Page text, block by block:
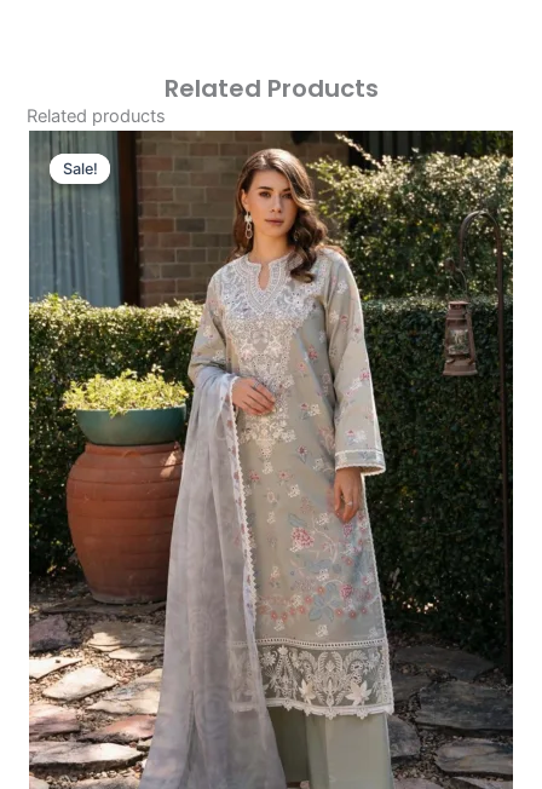
Related Products
Related products
Sale!
Sale!
Original
Price
Was:
£124.16.
Current
Price
Is:
£94.17.